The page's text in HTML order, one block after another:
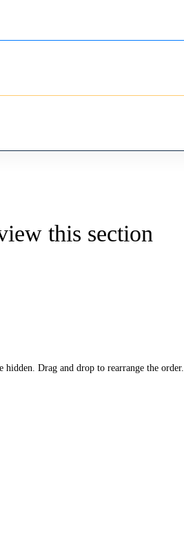
this section
Drag and drop to rearrange the order.